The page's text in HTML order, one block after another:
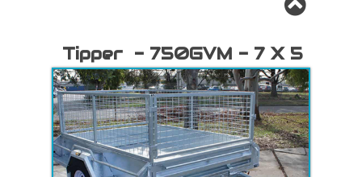
Tipper - 750GVM - 7 X 5